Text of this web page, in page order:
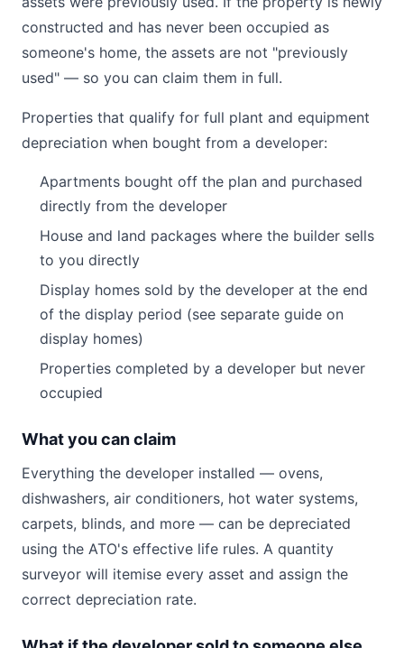
constructed and has never been occupied as
someone's home, the assets are not "previously
used" — so you can claim them in full.
Properties that qualify for full plant and equipment
depreciation when bought from a developer:
Apartments bought off the plan and purchased
directly from the developer
House and land packages where the builder sells
to you directly
Display homes sold by the developer at the end
of the display period (see separate guide on
display homes)
Properties completed by a developer but never
occupied
What you can claim
Everything the developer installed — ovens,
dishwashers, air conditioners, hot water systems,
carpets, blinds, and more — can be depreciated
using the ATO's effective life rules. A quantity
surveyor will itemise every asset and assign the
correct depreciation rate.